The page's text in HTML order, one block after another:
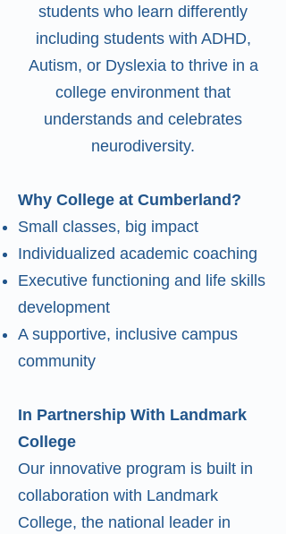
students who learn differently
including students with ADHD,
Autism, or Dyslexia to thrive in a
college environment that
understands and celebrates
neurodiversity.
Why College at Cumberland?
Small classes, big impact
Individualized academic coaching
Executive functioning and life skills
development
A supportive, inclusive campus
community
In Partnership With Landmark
College
Our innovative program is built in
collaboration with Landmark
College, the national leader in